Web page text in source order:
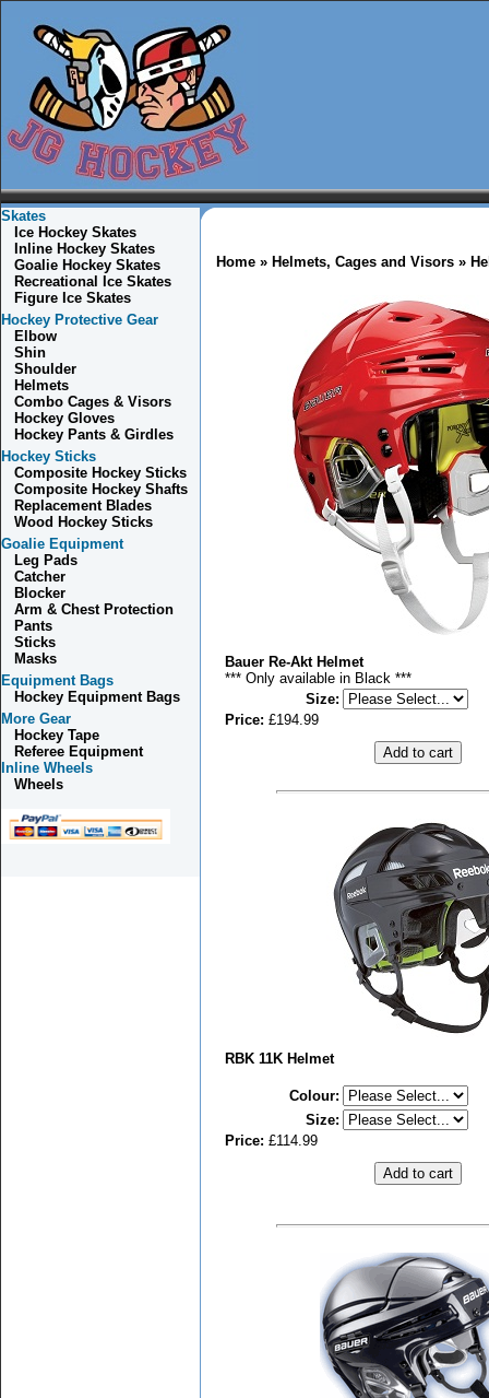
Skates
Ice Hockey Skates
Inline Hockey Skates
Goalie Hockey Skates
Recreational Ice Skates
Figure Ice Skates
Hockey Protective Gear
Elbow
Shin
Shoulder
Helmets
Combo Cages & Visors
Hockey Gloves
Hockey Pants & Girdles
Hockey Sticks
Composite Hockey Sticks
Composite Hockey Shafts
Replacement Blades
Wood Hockey Sticks
Goalie Equipment
Leg Pads
Catcher
Blocker
Arm & Chest Protection
Pants
Sticks
Masks
Equipment Bags
Hockey Equipment Bags
More Gear
Hockey Tape
Referee Equipment
Inline Wheels
Wheels
Home » Helmets, Cages and Visors »
Bauer Re-Akt Helmet
*** Only available in Black ***
Size:
Price: £194.99
RBK 11K Helmet
Colour:
Size:
Price: £114.99